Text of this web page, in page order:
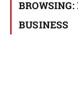
BROWSING:
BUSINESS